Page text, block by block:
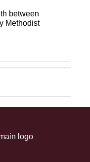
between
Methodist